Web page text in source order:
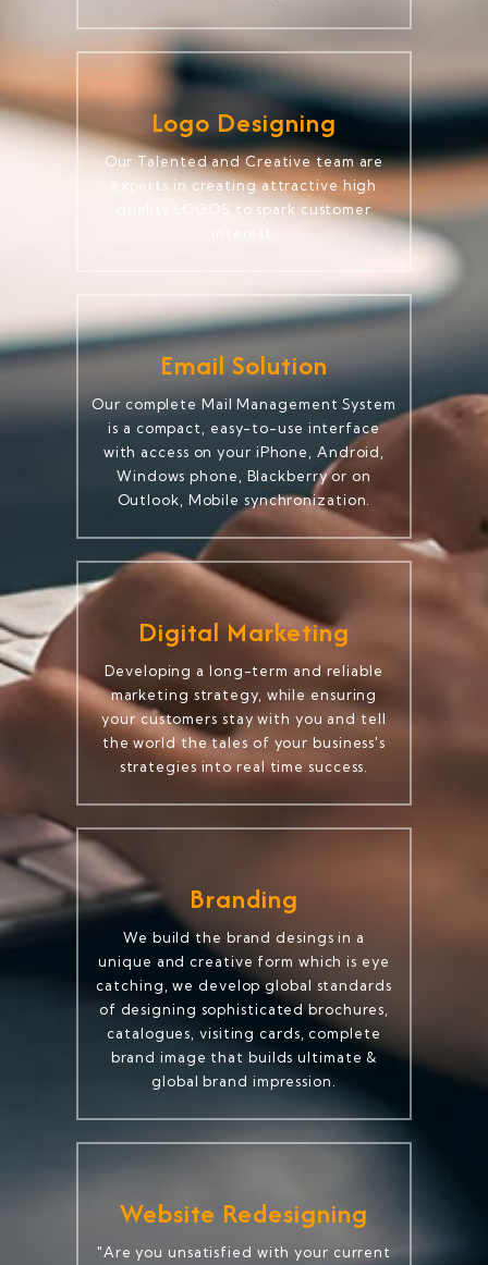
Logo Designing
Our Talented and Creative team are
experts in creating attractive high
quality LOGOS to spark customer
Email Solution
Our complete Mail Management System
is a compact, easy-to-use interface
with access on your iPhone, Android,
Windows phone, Blackberry or on
Outlook, Mobile synchronization.
Digital Marketing
Developing a long-term and reliable
marketing strategy, while ensuring
your customers stay with you and tell
the world the tales of your business's
strategies into real time success.
Branding
We build the brand desings in a
unique and creative form which is eye
catching, we develop global standards
of designing sophisticated brochures,
catalogues, visiting cards, complete
brand image that builds ultimate &
global brand impression.
Website Redesigning
"Are you unsatisfied with your current